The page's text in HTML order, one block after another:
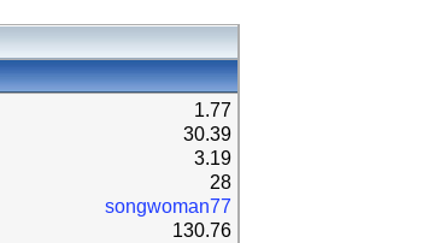
1.77
30.39
3.19
28
songwoman77
130.76